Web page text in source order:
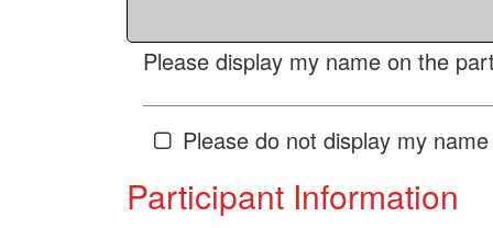
Please display my name on the
Please do not display my
Participant Information